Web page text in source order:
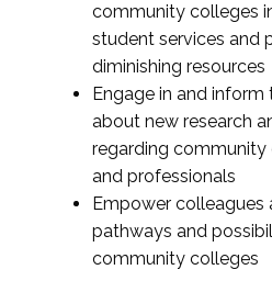
community colleges
student services and
diminishing resources
Engage in and inform
about new research
regarding
and professionals
Empower colleagues
pathways and
community colleges